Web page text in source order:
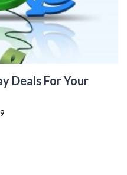
Deals For Your